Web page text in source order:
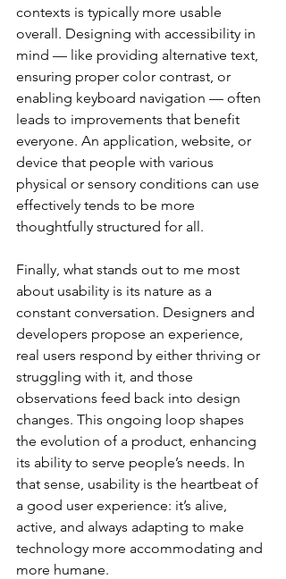
contexts is typically more usable
overall. Designing with accessibility in
mind — like providing alternative text,
ensuring proper color contrast, or
enabling keyboard navigation — often
leads to improvements that benefit
everyone. An application, website, or
device that people with various
physical or sensory conditions can use
effectively tends to be more
thoughtfully structured for all.
Finally, what stands out to me most
about usability is its nature as a
constant conversation. Designers and
developers propose an experience,
real users respond by either thriving or
struggling with it, and those
observations feed back into design
changes. This ongoing loop shapes
the evolution of a product, enhancing
its ability to serve people’s needs. In
that sense, usability is the heartbeat of
a good user experience: it’s alive,
active, and always adapting to make
technology more accommodating and
more humane.